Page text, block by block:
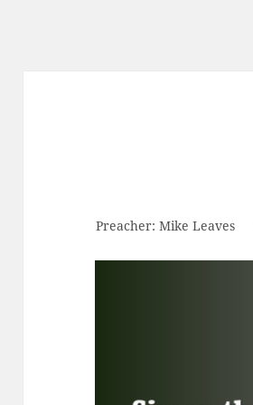
Preacher: Mike Leaves